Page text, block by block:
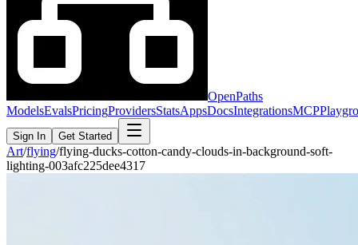
OpenPaths
ModelsEvalsPricingProvidersStatsAppsDocsIntegrationsMCP
Sign In Get Started
Art/flying/flying-ducks-cotton-candy-clouds-in-background-soft-
lighting-003afc225dee4317